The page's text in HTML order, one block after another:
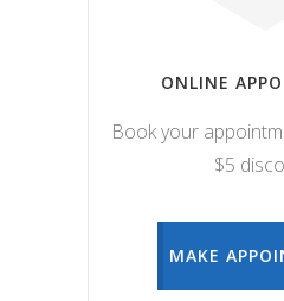
ONLINE
Book your
$5
MAKE